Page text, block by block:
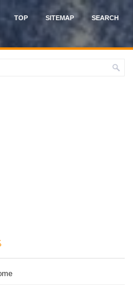
TOP SITEMAP SEARCH